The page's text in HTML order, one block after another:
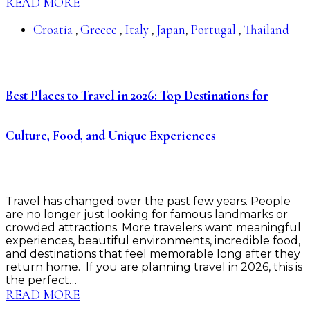
Croatia , Greece , Italy , Japan, Portugal , Thailand
Best Places to Travel in 2026: Top Destinations for
Culture, Food, and Unique Experiences
Travel has changed over the past few years. People
are no longer just looking for famous landmarks or
crowded attractions. More travelers want meaningful
experiences, beautiful environments, incredible food,
and destinations that feel memorable long after they
return home. If you are planning travel in 2026, this is
the perfect…
READ MORE